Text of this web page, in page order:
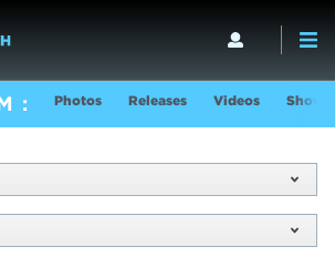
Photos Releases Videos Show